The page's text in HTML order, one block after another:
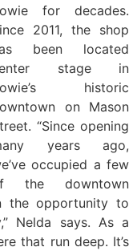
for decades.
2011, the shop
been located
stage in
historic
on Mason
“Since opening
years ago,
occupied a few
the downtown
the opportunity to
Nelda says. As a
that run deep. It’s